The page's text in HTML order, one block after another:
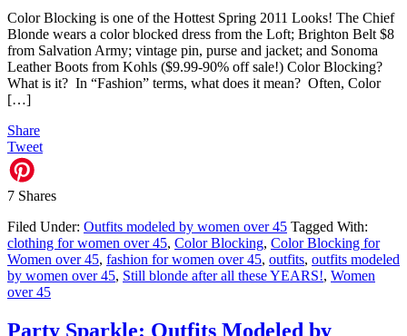
Color Blocking is one of the Hottest Spring 2011 Looks! The Chief
Blonde wears a color blocked dress from the Loft; Brighton Belt $8
from Salvation Army; vintage pin, purse and jacket; and Sonoma
Leather Boots from Kohls ($9.99-90% off sale!) Color Blocking?
What is it? In “Fashion” terms, what does it mean? Often, Color
[…]
Share
Tweet
7 Shares
Filed Under: Outfits modeled by women over 45 Tagged With:
clothing for women over 45, Color Blocking, Color Blocking for
Women over 45, fashion for women over 45, outfits, outfits modeled
by women over 45, Still blonde after all these YEARS!, Women
over 45
Party Sparkle: Outfits Modeled by